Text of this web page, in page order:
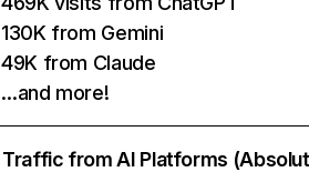
130K from Gemini
49K from Claude
…and more!
Traffic from AI Platforms